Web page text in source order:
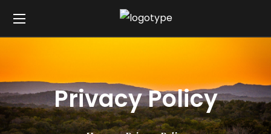
Privacy Policy